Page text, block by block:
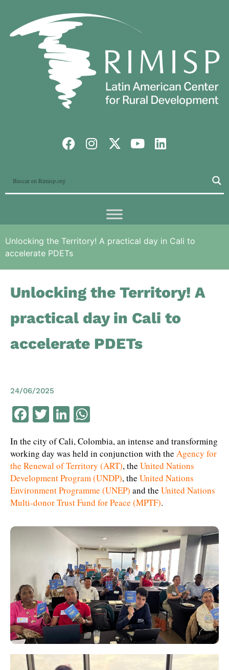
Unlocking the Territory! A practical day in Cali to
accelerate PDETs
Unlocking the Territory! A
practical day in Cali to
accelerate PDETs
24/06/2025
Facebook
TwitterLinkedIn
In the city of Cali, Colombia, an intense and transforming
working day was held in conjunction with the Agency for
the Renewal of Territory (ART), the United Nations
Development Program (UNDP), the United Nations
Environment Programme (UNEP) and the United Nations
Multi-donor Trust Fund for Peace (MPTF).